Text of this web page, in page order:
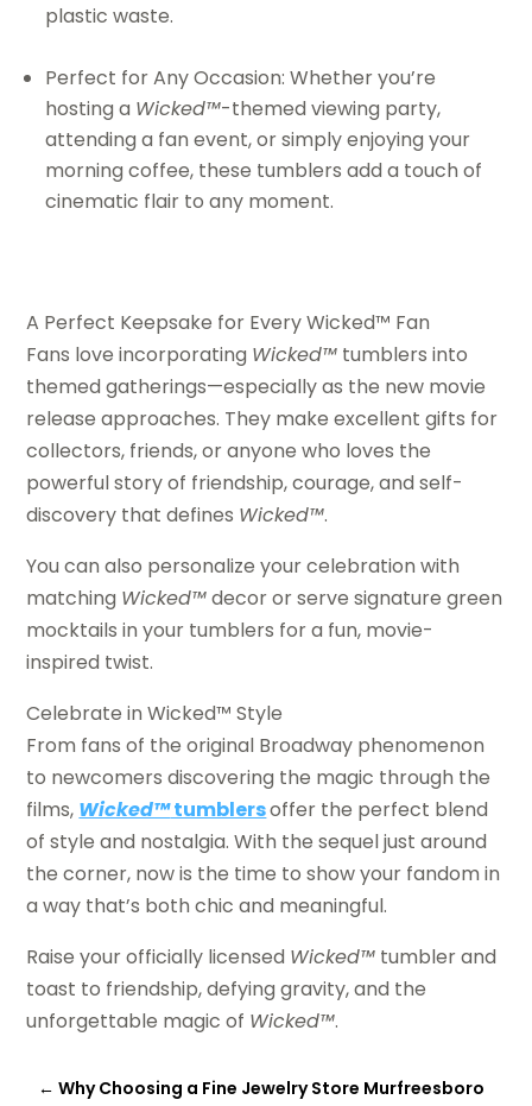
plastic waste.
Perfect for Any Occasion: Whether you’re
hosting a Wicked™-themed viewing party,
attending a fan event, or simply enjoying your
morning coffee, these tumblers add a touch of
cinematic flair to any moment.
A Perfect Keepsake for Every Wicked™ Fan
Fans love incorporating Wicked™ tumblers into
themed gatherings—especially as the new movie
release approaches. They make excellent gifts for
collectors, friends, or anyone who loves the
powerful story of friendship, courage, and self-
discovery that defines Wicked™.
You can also personalize your celebration with
matching Wicked™decor or serve signature green
mocktails in your tumblers for a fun, movie-
inspired twist.
Celebrate in Wicked™ Style
From fans of the original Broadway phenomenon
to newcomers discovering the magic through the
films, Wicked™tumblersoffer the perfect blend
of style and nostalgia. With the sequel just around
the corner, now is the time to show your fandom in
a way that’s both chic and meaningful.
Raise your officially licensed Wicked™ tumbler and
toast to friendship, defying gravity, and the
unforgettable magic of Wicked™.
←Why Choosing a Fine Jewelry Store Murfreesboro